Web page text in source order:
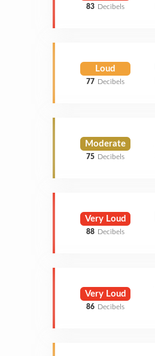
83 Decibels
Loud
77 Decibels
Moderate
75 Decibels
Very Loud
88 Decibels
Very Loud
86 Decibels